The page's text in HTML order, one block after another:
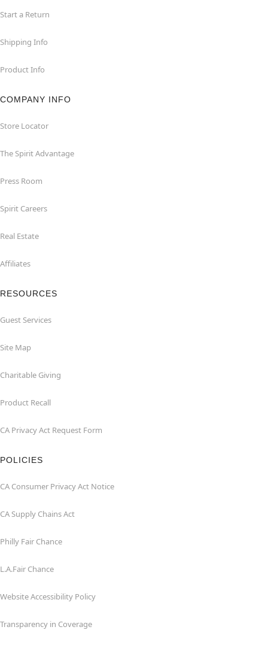
Start a Return
Shipping Info
Product Info
COMPANY INFO
Store Locator
The Spirit Advantage
Press Room
Spirit Careers
Real Estate
Affiliates
RESOURCES
Guest Services
Site Map
Charitable Giving
Product Recall
CA Privacy Act Request Form
POLICIES
CA Consumer Privacy Act Notice
CA Supply Chains Act
Philly Fair Chance
L.A.Fair Chance
Website Accessibility Policy
Transparency in Coverage